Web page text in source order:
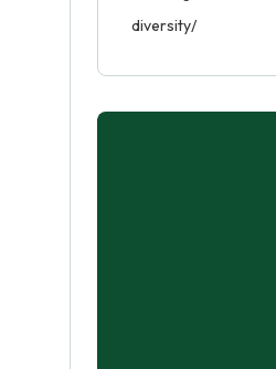
diversity/